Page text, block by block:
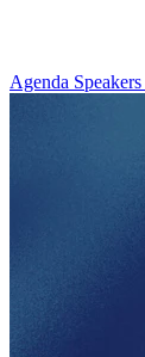
Agenda Speakers